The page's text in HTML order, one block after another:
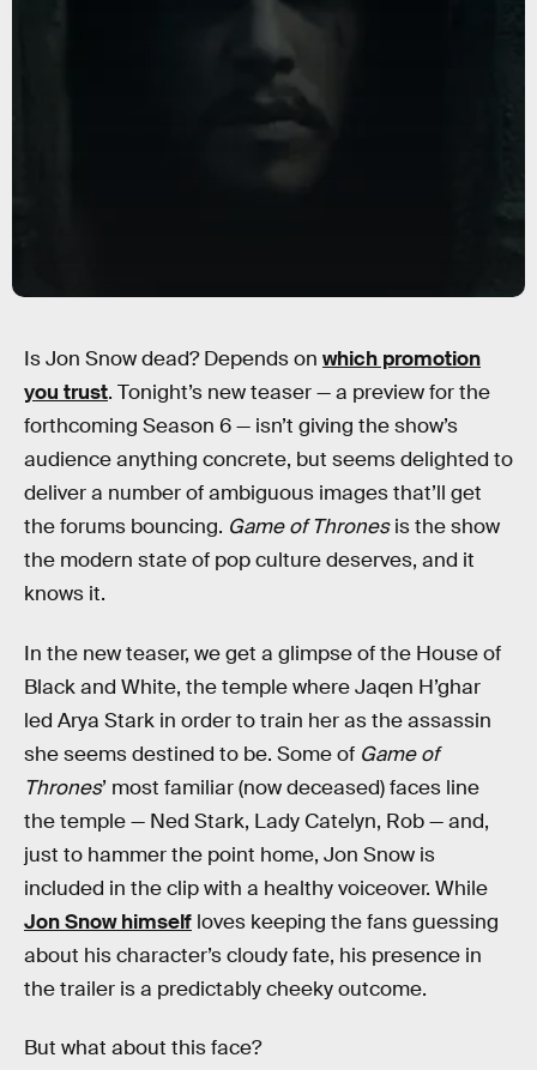
Is Jon Snow dead? Depends on which promotion
you trust. Tonight’s new teaser — a preview for the
forthcoming Season 6 — isn’t giving the show’s
audience anything concrete, but seems delighted to
deliver a number of ambiguous images that’ll get
the forums bouncing. Game of Thronesis the show
the modern state of pop culture deserves, and it
knows it.
In the new teaser, we get a glimpse of the House of
Black and White, the temple where Jaqen H’ghar
led Arya Stark in order to train her as the assassin
she seems destined to be. Some of Game of
Thrones’ most familiar (now deceased) faces line
the temple — Ned Stark, Lady Catelyn, Rob — and,
just to hammer the point home, Jon Snow is
included in the clip with a healthy voiceover. While
Jon Snow himself loves keeping the fans guessing
about his character’s cloudy fate, his presence in
the trailer is a predictably cheeky outcome.
But what about this face?